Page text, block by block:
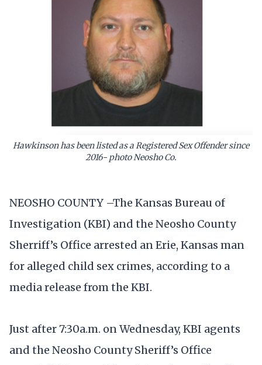
Hawkinson has been listed as a Registered Sex Offender since
2016- photo Neosho Co.
NEOSHO COUNTY –The Kansas Bureau of
Investigation (KBI) and the Neosho County
Sherriff’s Office arrested an Erie, Kansas man
for alleged child sex crimes, according to a
media release from the KBI.
Just after 7:30a.m. on Wednesday, KBI agents
and the Neosho County Sheriff’s Office